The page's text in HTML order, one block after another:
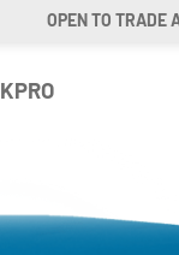
OPEN TO TRADE
KPRO